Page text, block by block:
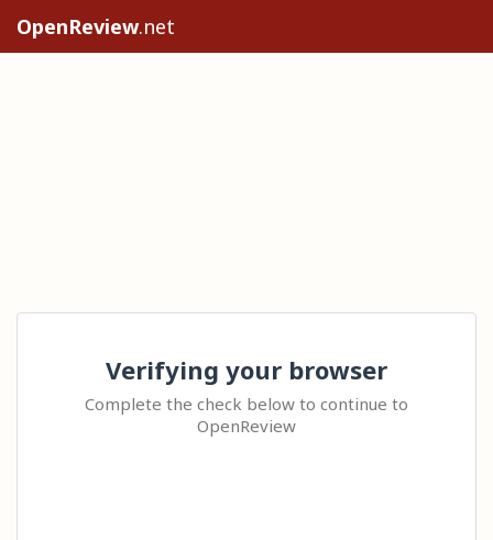
OpenReview.net
Verifying your browser
Complete the check below to continue to
OpenReview